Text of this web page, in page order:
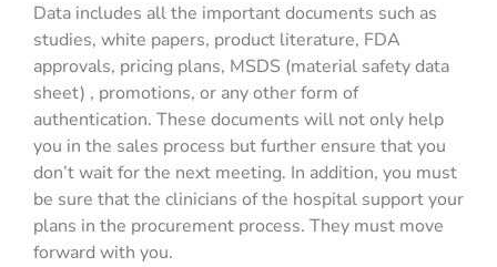
Data includes all the important documents such as
studies, white papers, product literature, FDA
approvals, pricing plans, MSDS (material safety data
sheet) , promotions, or any other form of
authentication. These documents will not only help
you in the sales process but further ensure that you
don’t wait for the next meeting. In addition, you must
be sure that the clinicians of the hospital support your
plans in the procurement process. They must move
forward with you.